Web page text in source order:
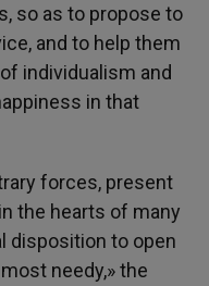
so as to propose to
and to help them
individualism and
in that
forces, present
the hearts of many
disposition to open
needy,» the